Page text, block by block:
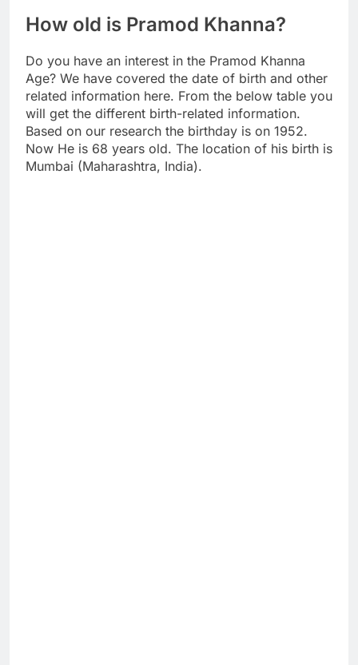
How old is Pramod Khanna?
Do you have an interest in the Pramod Khanna
Age? We have covered the date of birth and other
related information here. From the below table you
will get the different birth-related information.
Based on our research the birthday is on 1952.
Now He is 68 years old. The location of his birth is
Mumbai (Maharashtra, India).